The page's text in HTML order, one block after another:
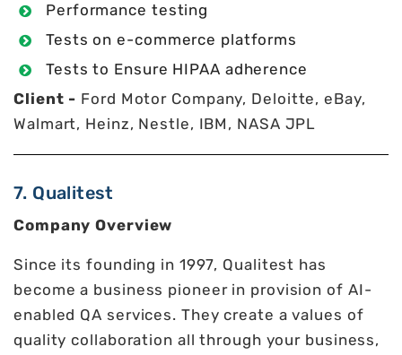
Performance testing
Tests on e-commerce platforms
Tests to Ensure HIPAA adherence
Client - Ford Motor Company, Deloitte, eBay,
Walmart, Heinz, Nestle, IBM, NASA JPL
7. Qualitest
Company Overview
Since its founding in 1997, Qualitest has
become a business pioneer in provision of AI-
enabled QA services. They create a values of
quality collaboration all through your business,